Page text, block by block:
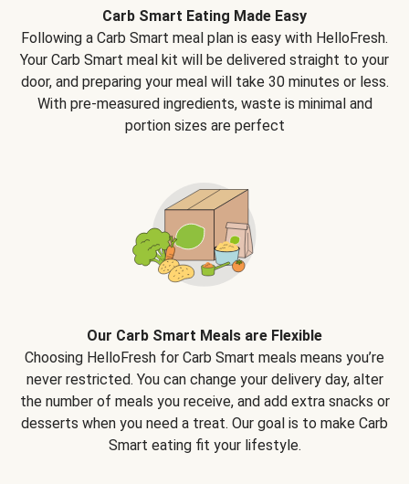
Carb Smart Eating Made Easy
Following a Carb Smart meal plan is easy with HelloFresh.
Your Carb Smart meal kit will be delivered straight to your
door, and preparing your meal will take 30 minutes or less.
With pre-measured ingredients, waste is minimal and
portion sizes are perfect
Our Carb Smart Meals are Flexible
Choosing HelloFresh for Carb Smart meals means you’re
never restricted. You can change your delivery day, alter
the number of meals you receive, and add extra snacks or
desserts when you need a treat. Our goal is to make Carb
Smart eating fit your lifestyle.